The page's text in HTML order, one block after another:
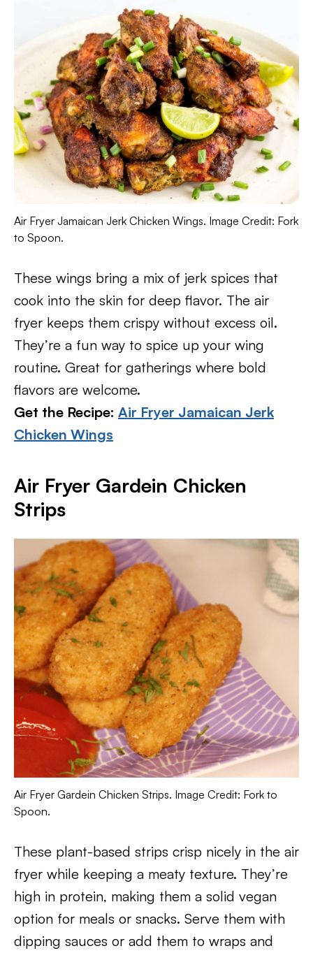
Air Fryer Jamaican Jerk Chicken Wings. Image Credit: Fork
to Spoon.
These wings bring a mix of jerk spices that
cook into the skin for deep flavor. The air
fryer keeps them crispy without excess oil.
They’re a fun way to spice up your wing
routine. Great for gatherings where bold
flavors are welcome.
Get the Recipe: Air Fryer Jamaican Jerk
Chicken Wings
Air Fryer Gardein Chicken
Strips
Air Fryer Gardein Chicken Strips. Image Credit: Fork to
Spoon.
These plant-based strips crisp nicely in the air
fryer while keeping a meaty texture. They’re
high in protein, making them a solid vegan
option for meals or snacks. Serve them with
dipping sauces or add them to wraps and